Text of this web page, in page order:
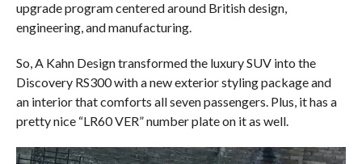
upgrade program centered around British design,
engineering, and manufacturing.
So, A Kahn Design transformed the luxury SUV into the
Discovery RS300 with a new exterior styling package and
an interior that comforts all seven passengers. Plus, it has a
pretty nice “LR60 VER” number plate on it as well.